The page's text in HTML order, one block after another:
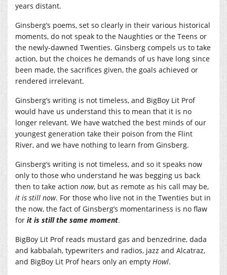
years distant.
Ginsberg’s poems, set so clearly in their various historical
moments, do not speak to the Naughties or the Teens or
the newly-dawned Twenties. Ginsberg compels us to take
action, but the choices he demands of us have long since
been made, the sacrifices given, the goals achieved or
rendered irrelevant.
Ginsberg’s writing is not timeless, and BigBoy Lit Prof
would have us understand this to mean that it is no
longer relevant. We have watched the best minds of our
youngest generation take their poison from the Flint
River, and we have nothing to learn from Ginsberg.
Ginsberg’s writing is not timeless, and so it speaks now
only to those who understand he was begging us back
then to take action now, but as remote as his call may be,
it is still now. For those who live not in the Twenties but in
the now, the fact of Ginsberg’s momentariness is no flaw
for it is still the same moment.
BigBoy Lit Prof reads mustard gas and benzedrine, dada
and kabbalah, typewriters and radios, jazz and Alcatraz,
and BigBoy Lit Prof hears only an empty Howl.